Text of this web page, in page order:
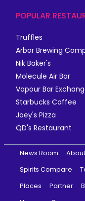
POPULAR
Truffles
Arbor Brewing
Nik Baker's
Molecule Air Bar
Vapour Bar
Starbucks Coffee
Joey's Pizza
QD's Restaurant
News Room
Spirits Compare
Places
Partner